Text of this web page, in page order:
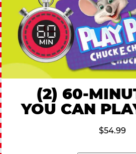
(2) 60-
YOU CAN
$54.99